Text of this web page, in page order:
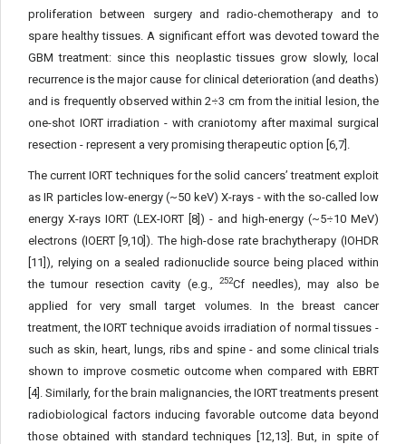
proliferation between surgery and radio-che­motherapy and to
spare healthy tissues. A significant effort was de­voted toward the
GBM treatment: since this neoplastic tissues grow slowly, local
recurrence is the major cause for clinical deterioration (and deaths)
and is frequently observed within 2÷3 cm from the initial lesion, the
one-shot IORT irradiation - with craniotomy after maximal surgical
resection - represent a very promising therapeu­tic option [6,7].
The current IORT techniques for the solid cancers’ treatment exploit
as IR particles low-energy (~50 keV) X-rays - with the so-called low
energy X-rays IORT (LEX-IORT [8]) - and high-en­ergy (~5÷10 MeV)
electrons (IOERT [9,10]). The high-dose rate brachytherapy (IOHDR
[11]), relying on a sealed radionuclide source being placed within
the tumour resection cavity (e.g.,252Cf needles), may also be
applied for very small target volumes. In the breast cancer
treatment, the IORT technique avoids irradiation of normal tissues -
such as skin, heart, lungs, ribs and spine - and some clinical trials
shown to improve cosmetic outcome when compared with EBRT
[4]. Similarly, for the brain malignancies, the IORT treat­ments present
radiobiological factors inducing favorable outcome data beyond
those obtained with standard techniques [12,13]. But, in spite of